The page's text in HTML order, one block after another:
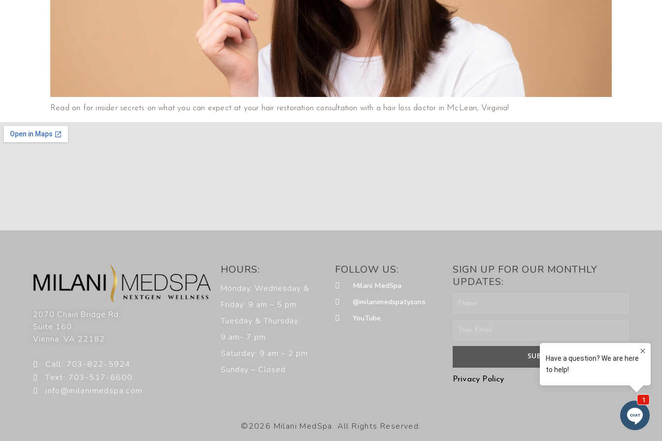
Read on for insider secrets on what you can expect at your hair restoration consultation with a hair loss doctor in McLean, Virginia!
2070 Chain Bridge Rd,
Suite 160
Vienna,VA 22182
Call: 703-822-5924
Text: 703-517-6600
info@milanimedspa.com
HOURS:
Monday, Wednesday &
Friday: 9 am – 5 pm
Tuesday & Thursday:
9 am- 7 pm
Saturday: 9 am – 2 pm
Sunday – Closed
FOLLOW US:
Milani MedSpa
@milanimedspatysons
YouTube
SIGN UP FOR OUR MONTHLY
UPDATES:
SUBMIT
Privacy Policy
©2026 Milani MedSpa. All Rights Reserved.